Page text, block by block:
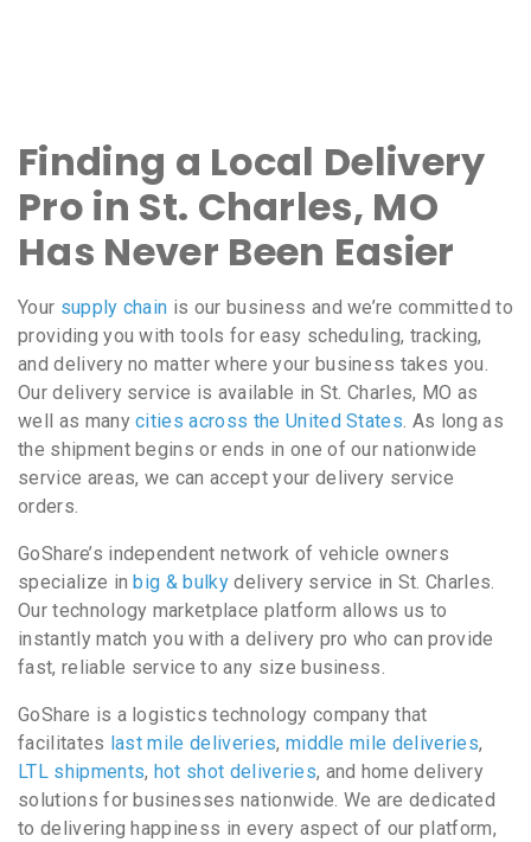
Finding a Local Delivery
Pro in St. Charles, MO
Has Never Been Easier
Your supply chain is our business and we’re committed to
providing you with tools for easy scheduling, tracking,
and delivery no matter where your business takes you.
Our delivery service is available in St. Charles, MO as
well as manycities across the United States. As long as
the shipment begins or ends in one of our nationwide
service areas, we can accept your delivery service
orders.
GoShare’s independent network of vehicle owners
specialize inbig & bulky delivery service in St. Charles.
Our technology marketplace platform allows us to
instantly match you with a delivery pro who can provide
fast, reliable service to any size business.
GoShare is a logistics technology company that
facilitates last mile deliveries, middle mile deliveries,
LTL shipments, hot shot deliveries, and home delivery
solutions for businesses nationwide. We are dedicated
to delivering happiness in every aspect of our platform,